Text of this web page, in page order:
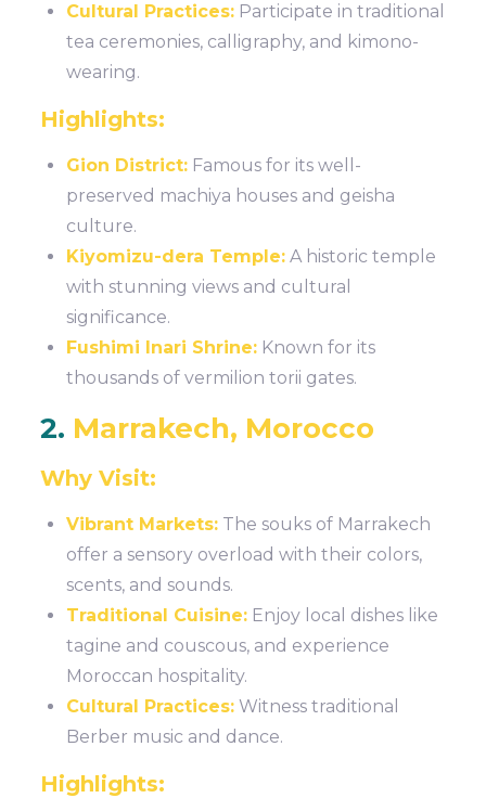
Cultural Practices: Participate in traditional
tea ceremonies, calligraphy, and kimono-
wearing.
Highlights:
Gion District: Famous for its well-
preserved machiya houses and geisha
culture.
Kiyomizu-dera Temple: A historic temple
with stunning views and cultural
significance.
Fushimi Inari Shrine: Known for its
thousands of vermilion torii gates.
2. Marrakech, Morocco
Why Visit:
Vibrant Markets: The souks of Marrakech
offer a sensory overload with their colors,
scents, and sounds.
Traditional Cuisine: Enjoy local dishes like
tagine and couscous, and experience
Moroccan hospitality.
Cultural Practices: Witness traditional
Berber music and dance.
Highlights: